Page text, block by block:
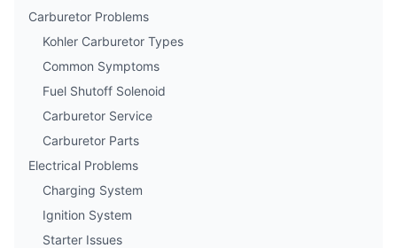
Carburetor Problems
Kohler Carburetor Types
Common Symptoms
Fuel Shutoff Solenoid
Carburetor Service
Carburetor Parts
Electrical Problems
Charging System
Ignition System
Starter Issues